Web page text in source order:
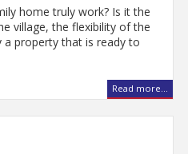
home truly work? Is it the
village, the flexibility of the
property that is ready to
Read more...